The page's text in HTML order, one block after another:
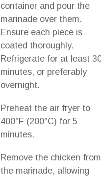
container and pour the
marinade over them.
Ensure each piece is
coated thoroughly.
Refrigerate for at least
minutes, or preferably
overnight.
Preheat the air fryer to
400°F (200°C) for 5
minutes.
Remove the chicken from
the marinade, allowing